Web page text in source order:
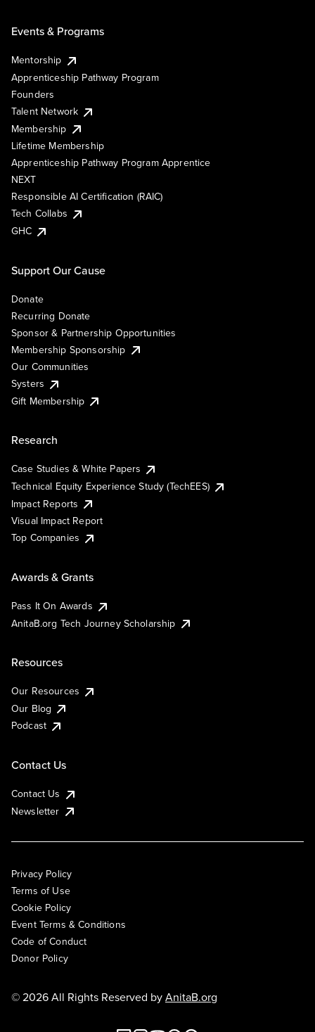
Events & Programs
Mentorship
Apprenticeship Pathway Program
Founders
Talent Network
Membership
Lifetime Membership
Apprenticeship Pathway Program Apprentice
NEXT
Responsible AI Certification (RAIC)
Tech Collabs
GHC
Support Our Cause
Donate
Recurring Donate
Sponsor & Partnership Opportunities
Membership Sponsorship
Our Communities
Systers
Gift Membership
Research
Case Studies & White Papers
Technical Equity Experience Study (TechEES)
Impact Reports
Visual Impact Report
Top Companies
Awards & Grants
Pass It On Awards
AnitaB.org Tech Journey Scholarship
Resources
Our Resources
Our Blog
Podcast
Contact Us
Contact Us
Newsletter
Privacy Policy
Terms of Use
Cookie Policy
Event Terms & Conditions
Code of Conduct
Donor Policy
© 2026 All Rights Reserved byAnitaB.org